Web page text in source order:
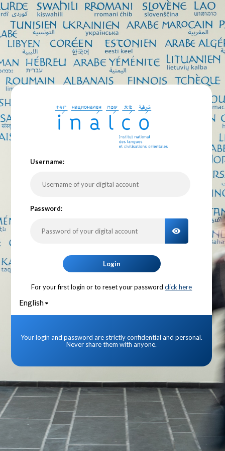
Username:
Password:
TOGGLE
Login
For your first login or to reset your password click here
English
Your login and password are strictly confidential and personal.
Never share them with anyone.